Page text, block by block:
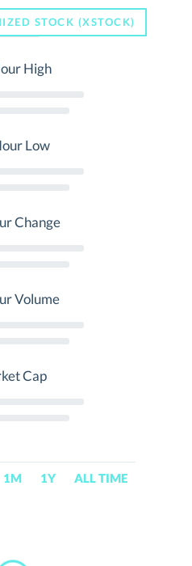
STOCK (XSTOCK)
High
Low
Change
Volume
Cap
1M 1Y ALL TIME